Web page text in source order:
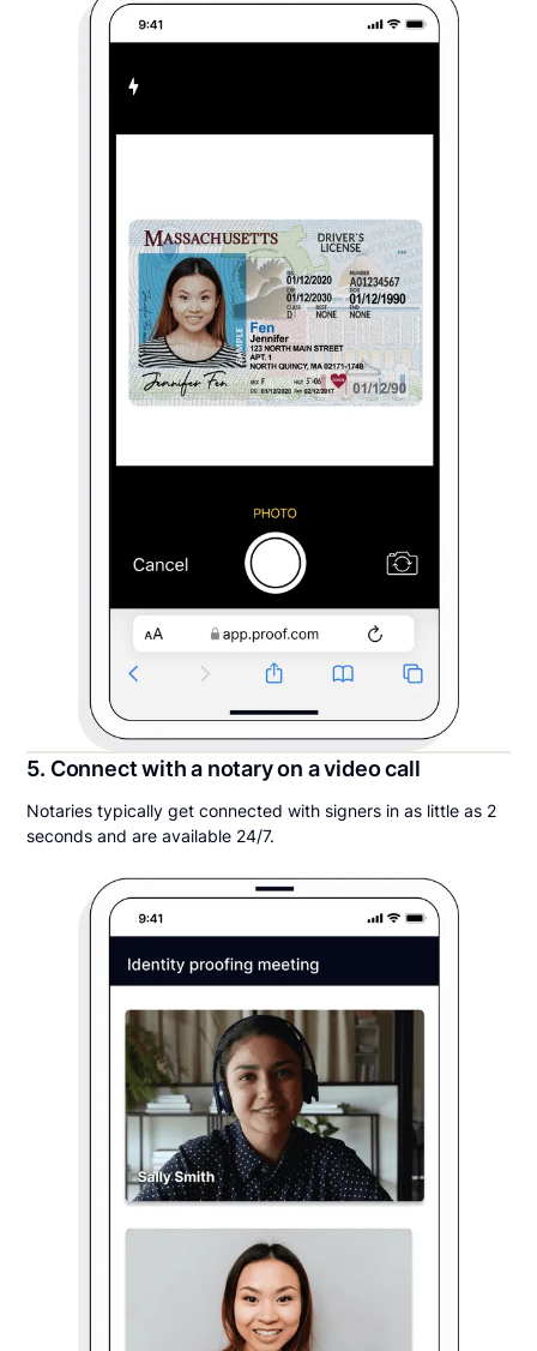
5. Connect with a notary on a video call
Notaries typically get connected with signers in as little as 2
seconds and are available 24/7.